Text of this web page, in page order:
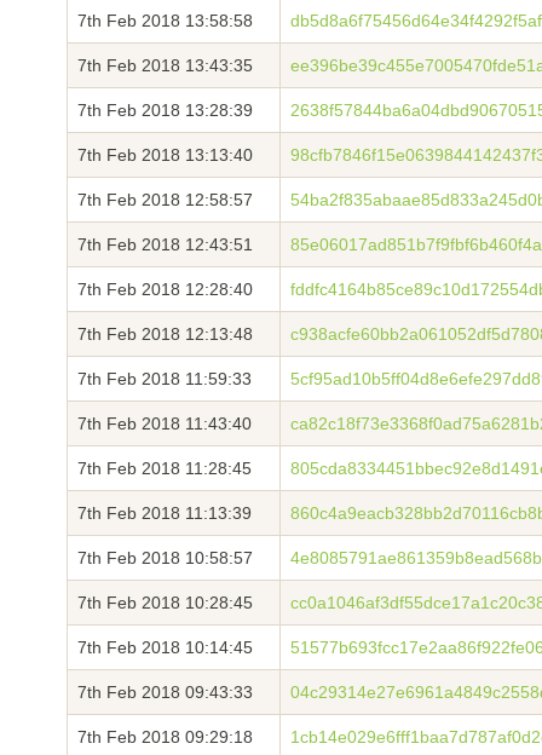
7th Feb 2018 13:58:58
7th Feb 2018 13:43:35
7th Feb 2018 13:28:39
7th Feb 2018 13:13:40
7th Feb 2018 12:58:57
7th Feb 2018 12:43:51
7th Feb 2018 12:28:40
7th Feb 2018 12:13:48
7th Feb 2018 11:59:33
7th Feb 2018 11:43:40
7th Feb 2018 11:28:45
7th Feb 2018 11:13:39
7th Feb 2018 10:58:57
7th Feb 2018 10:28:45
7th Feb 2018 10:14:45
7th Feb 2018 09:43:33
7th Feb 2018 09:29:18